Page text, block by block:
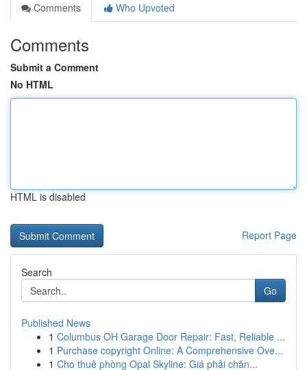
Comments
Who Upvoted
Comments
Submit a Comment
No HTML
HTML is disabled
Report Page
Search
Go
Published News
1 Columbus OH Garage Door Repair: Fast, Reliable ...
1 Purchase copyright Online: A Comprehensive Ove...
1 Cho thuê phòng Opal Skyline: Giá phải chăn...